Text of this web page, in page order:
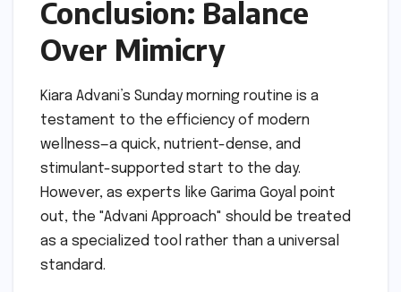
Conclusion: Balance
Over Mimicry
Kiara Advani’s Sunday morning routine is a
testament to the efficiency of modern
wellness—a quick, nutrient-dense, and
stimulant-supported start to the day.
However, as experts like Garima Goyal point
out, the "Advani Approach" should be treated
as a specialized tool rather than a universal
standard.